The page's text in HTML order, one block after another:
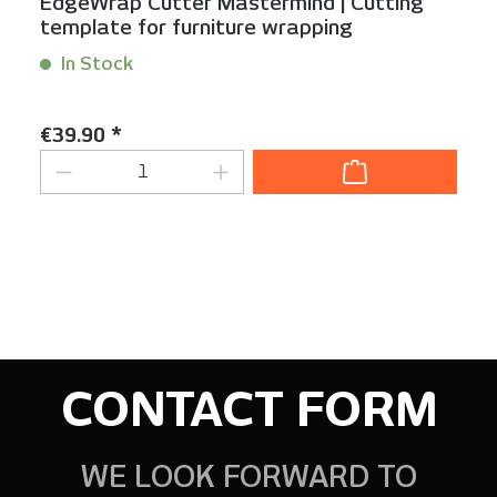
template for furniture wrapping
In Stock
Regular price:
€39.90 *
Product Quantity: Enter the desired
CONTACT FORM
WE LOOK FORWARD TO